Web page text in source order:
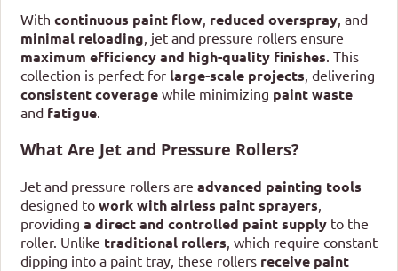
With continuous paint flow, reduced overspray, and
minimal reloading, jet and pressure rollers ensure
maximum efficiency and high-quality finishes. This
collection is perfect for large-scale projects, delivering
consistent coveragewhile minimizing paint waste
and fatigue.
What Are Jet and Pressure Rollers?
Jet and pressure rollers are advanced painting tools
designed to work with airless paint sprayers,
providing a direct and controlled paint supplyto the
roller. Unlike traditional rollers, which require constant
dipping into a paint tray, these rollers receive paint